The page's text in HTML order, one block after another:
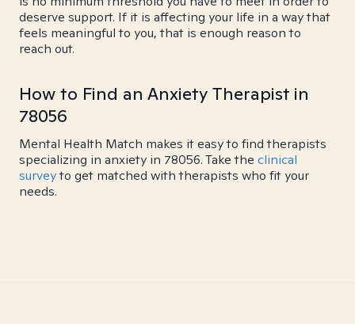
deserve support. If it is affecting your life in a way that
feels meaningful to you, that is enough reason to
reach out.
How to Find an Anxiety Therapist in
78056
Mental Health Match makes it easy to find therapists
specializing in anxiety in 78056. Take the clinical
surveyto get matched with therapists who fit your
needs.